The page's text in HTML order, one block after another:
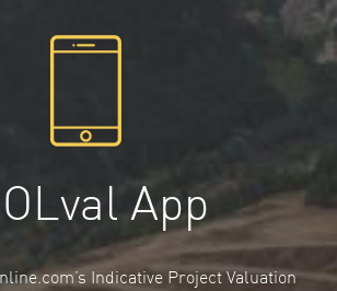
App
Indicative Project Valuation